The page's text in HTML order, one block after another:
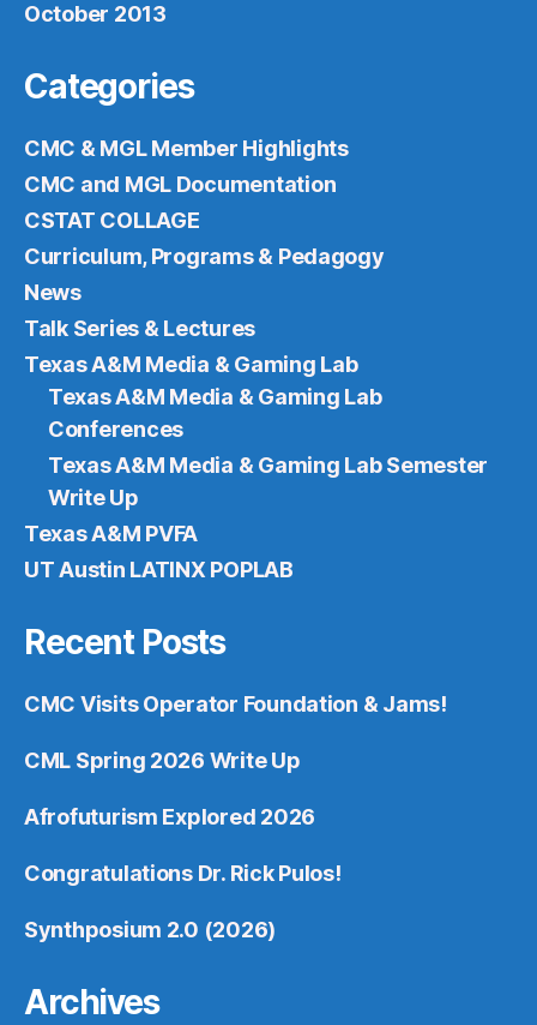
October 2013
Categories
CMC & MGL Member Highlights
CMC and MGL Documentation
CSTAT COLLAGE
Curriculum, Programs & Pedagogy
News
Talk Series & Lectures
Texas A&M Media & Gaming Lab
Texas A&M Media & Gaming Lab
Conferences
Texas A&M Media & Gaming Lab Semester
Write Up
Texas A&M PVFA
UT Austin LATINX POPLAB
Recent Posts
CMC Visits Operator Foundation & Jams!
CML Spring 2026 Write Up
Afrofuturism Explored 2026
Congratulations Dr. Rick Pulos!
Synthposium 2.0 (2026)
Archives